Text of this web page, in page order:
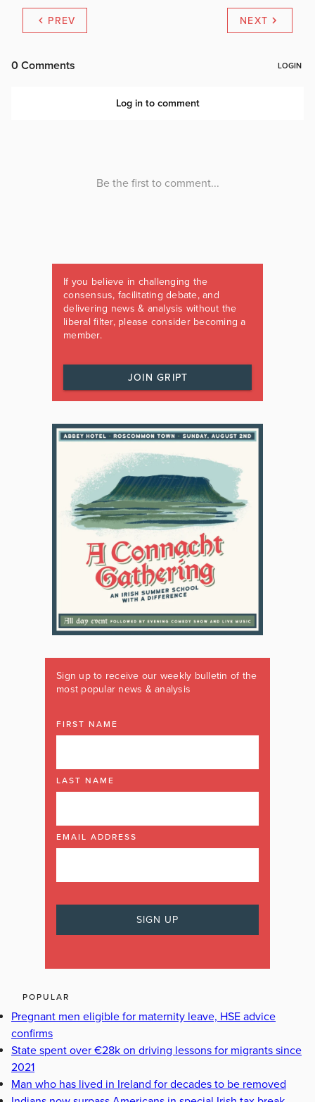
PREV NEXT
If you believe in challenging the
consensus, facilitating debate, and
delivering news & analysis without the
liberal filter, please consider becoming a
member.
JOIN GRIPT
Sign up to receive our weekly bulletin of the
most popular news & analysis
FIRST NAME
LAST NAME
EMAIL ADDRESS
POPULAR
Pregnant men eligible for maternity leave, HSE advice
confirms
State spent over €28k on driving lessons for migrants since
2021
Man who has lived in Ireland for decades to be removed